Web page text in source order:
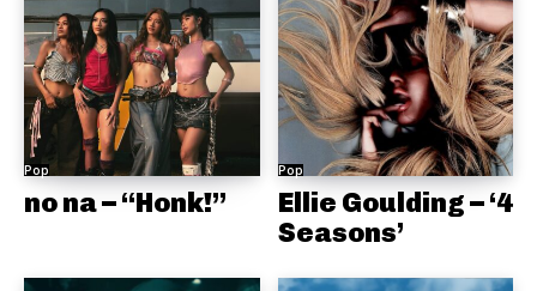
Pop
no na – “Honk!”
Pop
Ellie Goulding – ‘4
Seasons’